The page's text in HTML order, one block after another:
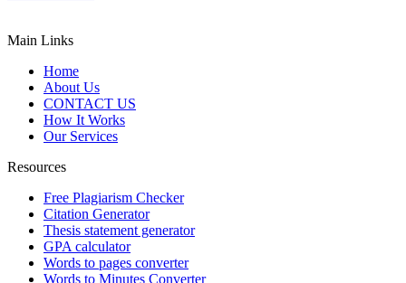
Main Links
Home
About Us
CONTACT US
How It Works
Our Services
Resources
Free Plagiarism Checker
Citation Generator
Thesis statement generator
GPA calculator
Words to pages converter
Words to Minutes Converter